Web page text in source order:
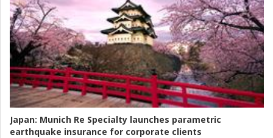
Japan: Munich Re Specialty launches parametric
earthquake insurance for corporate clients